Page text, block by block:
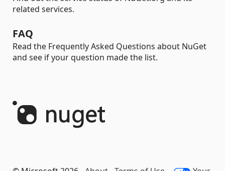
related services.
FAQ
Read the Frequently Asked Questions about NuGet
and see if your question made the list.